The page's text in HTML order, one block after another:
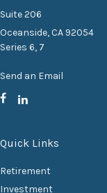
Suite 206
Oceanside,CA 92054
Series 6, 7
Send an Email
Quick Links
Retirement
Investment